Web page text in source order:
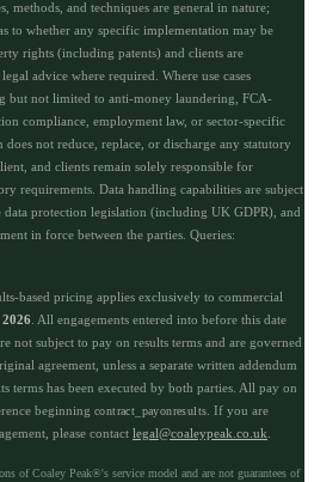
methods, and techniques are general in nature;
to whether any specific implementation may be
rights (including patents) and clients are
advice where required. Where use cases
but not limited to anti-money laundering, FCA-
compliance, employment law, or sector-specific
not reduce, replace, or discharge any statutory
and clients remain solely responsible for
requirements. Data handling capabilities are subject
protection legislation (including UK GDPR), and
in force between the parties. Queries:
based pricing applies exclusively to commercial
. All engagements entered into before this date
not subject to pay on results terms and are governed
agreement, unless a separate written addendum
terms has been executed by both parties. All pay on
beginning contract_payonresults . If you are
please contact legal@coaleypeak.co.uk
of Coaley Peak®'s service model and are not guarantees of